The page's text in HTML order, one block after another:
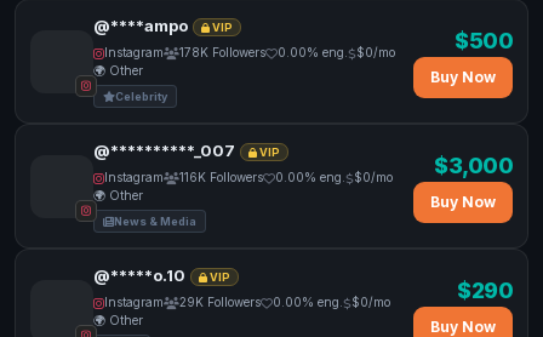
@****ampo VIP
Instagram 178K Followers 0.00% eng.
$0/mo
🌍 Other
Celebrity
$500
Buy Now
@**********_007 VIP
Instagram 116K Followers 0.00% eng.
$0/mo
🌍 Other
News & Media
$3,000
Buy Now
@*****o.10 VIP
Instagram 29K Followers 0.00% eng.
$0/mo
🌍 Other
$290
Buy Now